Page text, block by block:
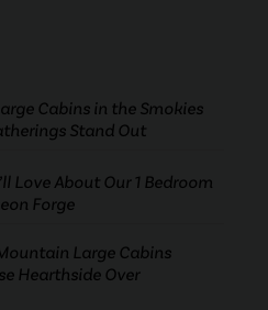
Cabins in the Smokies
Stand Out
Love About Our 1 Bedroom
Forge
Large Cabins
Hearthside Over